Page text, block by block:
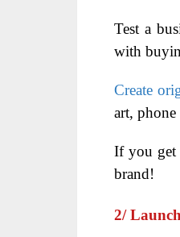
Test a
with
Create
art,
If you get
brand!
2/